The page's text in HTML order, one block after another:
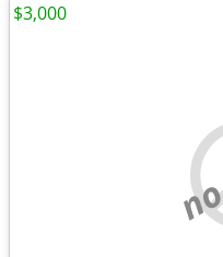
$3,000